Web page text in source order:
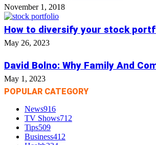
November 1, 2018
How to diversify your stock
May 26, 2023
David Bolno: Why Family And
May 1, 2023
POPULAR CATEGORY
News916
TV Shows712
Tips509
Business412